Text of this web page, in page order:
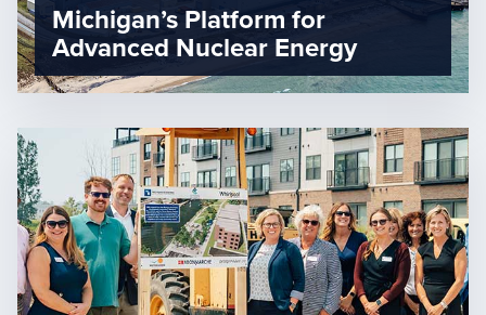
Michigan’s Platform for
Advanced Nuclear Energy